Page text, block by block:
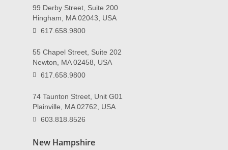
99 Derby Street, Suite 200
Hingham, MA 02043, USA
617.658.9800
55 Chapel Street, Suite 202
Newton, MA 02458, USA
617.658.9800
74 Taunton Street, Unit G01
Plainville, MA 02762, USA
603.818.8526
New Hampshire